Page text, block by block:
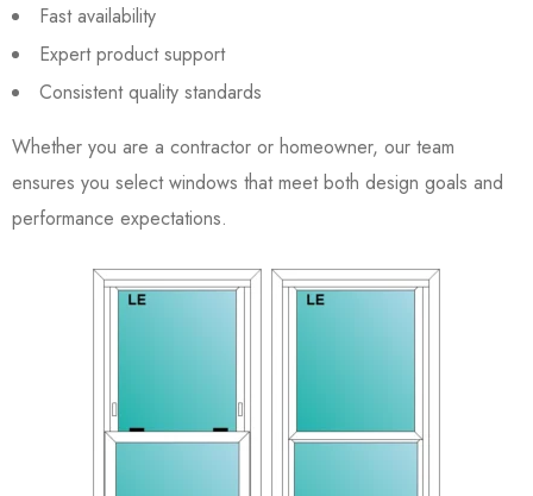
Fast availability
Expert product support
Consistent quality standards
Whether you are a contractor or homeowner, our team
ensures you select windows that meet both design goals and
performance expectations.